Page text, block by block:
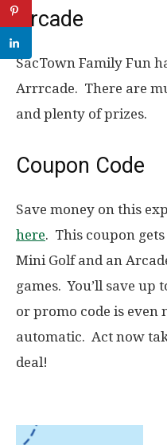
Arcade
SacTown Family Fun
Arrrcade. There are
and plenty of prizes.
Coupon Code
Save money on this
here. This coupon
Mini Golf and an
games. You’ll save up
or promo code is even
automatic. Act now
deal!